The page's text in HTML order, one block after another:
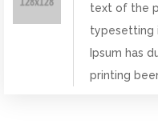
text of the
typesetting
Ipsum has
printing